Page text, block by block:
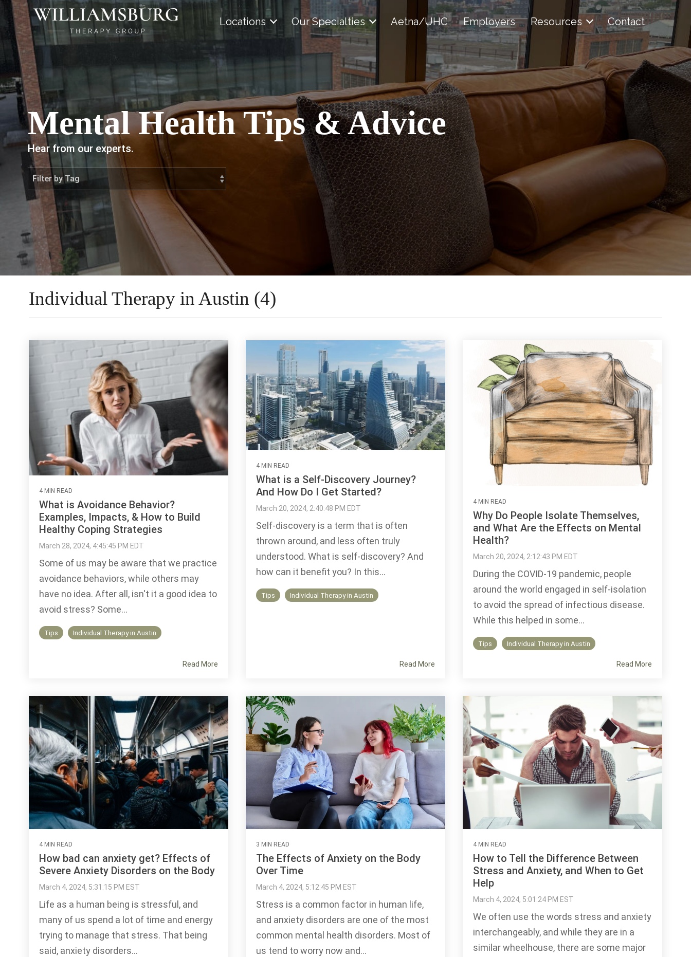
Locations Our Specialties Aetna/UHC Employers Resources Contact
Mental Health Tips & Advice
Hear from our experts.
Individual Therapy in Austin (4)
4 MIN READ
What is Avoidance Behavior?
Examples, Impacts, & How to Build
Healthy Coping Strategies
March 28, 2024, 4:45:45 PM EDT
Some of us may be aware that we practice
avoidance behaviors, while others may
have no idea. After all, isn't it a good idea to
avoid stress? Some...
Tips Individual Therapy in Austin
Read More
4 MIN READ
What is a Self-Discovery Journey?
And How Do I Get Started?
March 20, 2024, 2:40:48 PM EDT
Self-discovery is a term that is often
thrown around, and less often truly
understood. What is self-discovery? And
how can it benefit you? In this...
Tips Individual Therapy in Austin
Read More
4 MIN READ
Why Do People Isolate Themselves,
and What Are the Effects on Mental
Health?
March 20, 2024, 2:12:43 PM EDT
During the COVID-19 pandemic, people
around the world engaged in self-isolation
to avoid the spread of infectious disease.
While this helped in some...
Tips Individual Therapy in Austin
Read More
4 MIN READ
How bad can anxiety get? Effects of
Severe Anxiety Disorders on the Body
March 4, 2024, 5:31:15 PM EST
Life as a human being is stressful, and
many of us spend a lot of time and energy
trying to manage that stress. That being
said, anxiety disorders...
3 MIN READ
The Effects of Anxiety on the Body
Over Time
March 4, 2024, 5:12:45 PM EST
Stress is a common factor in human life,
and anxiety disorders are one of the most
common mental health disorders. Most of
us tend to worry now and...
4 MIN READ
How to Tell the Difference Between
Stress and Anxiety, and When to Get
Help
March 4, 2024, 5:01:24 PM EST
We often use the words stress and anxiety
interchangeably, and while they are in a
similar wheelhouse, there are some major